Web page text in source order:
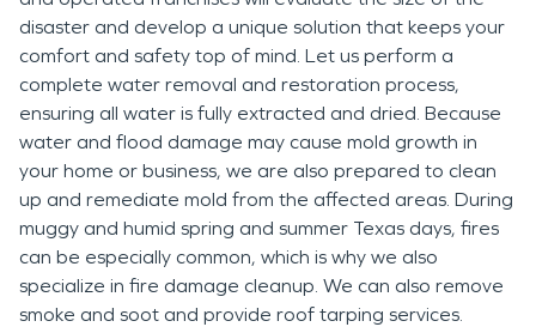
disaster and develop a unique solution that keeps your
comfort and safety top of mind. Let us perform a
complete water removal and restoration process,
ensuring all water is fully extracted and dried. Because
water and flood damage may cause mold growth in
your home or business, we are also prepared to clean
up and remediate mold from the affected areas. During
muggy and humid spring and summer Texas days, fires
can be especially common, which is why we also
specialize in fire damage cleanup. We can also remove
smoke and soot and provide roof tarping services.